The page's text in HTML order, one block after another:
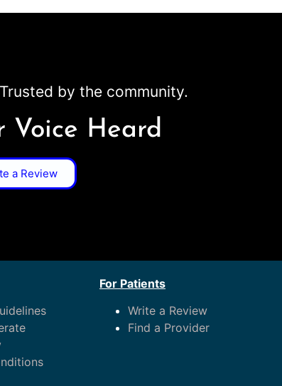
by the community.
Voice Heard
a Review
For Patients
Write a Review
Find a Provider